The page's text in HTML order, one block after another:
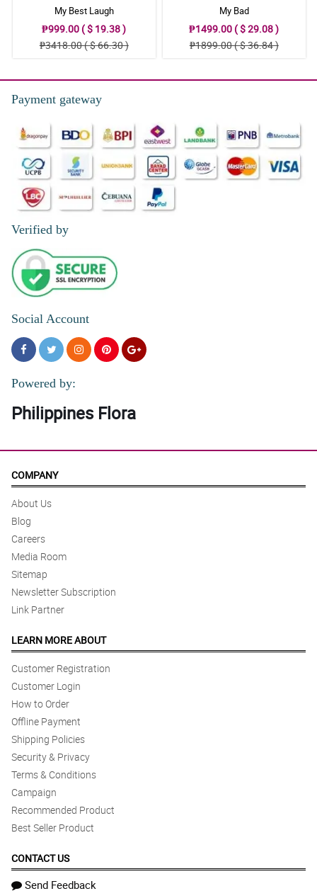
My Best Laugh
₱999.00 ( $ 19.38 )
₱3418.00 ( $ 66.30 )
My Bad
₱1499.00 ( $ 29.08 )
₱1899.00 ( $ 36.84 )
Payment gateway
Verified by
Social Account
Powered by:
Philippines Flora
COMPANY
About Us
Blog
Careers
Media Room
Sitemap
Newsletter Subscription
Link Partner
LEARN MORE ABOUT
Customer Registration
Customer Login
How to Order
Offline Payment
Shipping Policies
Security & Privacy
Terms & Conditions
Campaign
Recommended Product
Best Seller Product
CONTACT US
Send Feedback